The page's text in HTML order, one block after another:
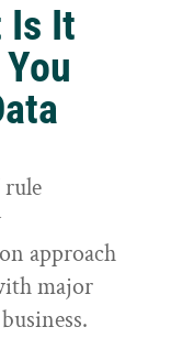
Is It
rule
approach
major